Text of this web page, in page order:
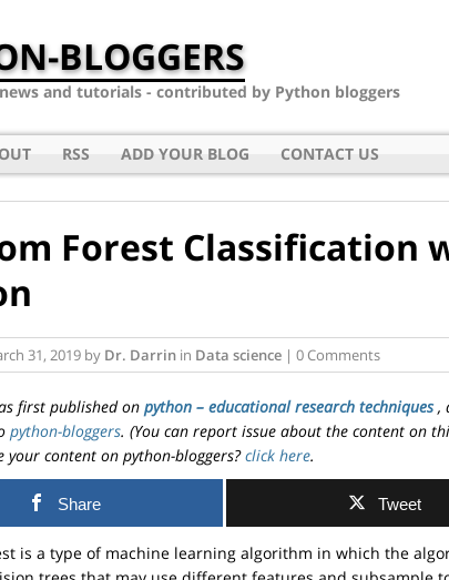
BLOGGERS
and tutorials - contributed by Python bloggers
RSS ADD YOUR BLOG CONTACT US
Forest Classification
31, 2019 by Dr. Darrin in Data science | 0 Comments
first published on python – educational research techniques,
python-bloggers. (You can report issue about the content on
your content on python-bloggers?click here.
Share Tweet
is a type of machine learning algorithm in which the